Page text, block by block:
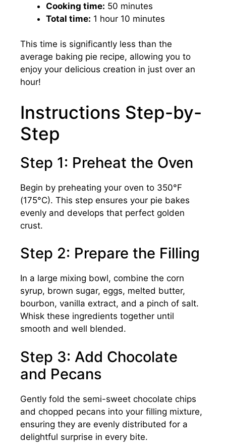
Cooking time: 50 minutes
Total time: 1 hour 10 minutes
This time is significantly less than the
average baking pie recipe, allowing you to
enjoy your delicious creation in just over an
hour!
Instructions Step-by-
Step
Step 1: Preheat the Oven
Begin by preheating your oven to 350°F
(175°C). This step ensures your pie bakes
evenly and develops that perfect golden
crust.
Step 2: Prepare the Filling
In a large mixing bowl, combine the corn
syrup, brown sugar, eggs, melted butter,
bourbon, vanilla extract, and a pinch of salt.
Whisk these ingredients together until
smooth and well blended.
Step 3: Add Chocolate
and Pecans
Gently fold the semi-sweet chocolate chips
and chopped pecans into your filling mixture,
ensuring they are evenly distributed for a
delightful surprise in every bite.